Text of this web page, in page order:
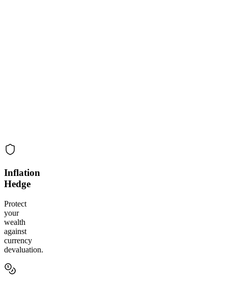
Inflation
Hedge
Protect
your
wealth
against
currency
devaluation.